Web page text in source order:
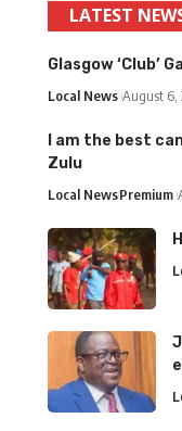
LATEST
Glasgow ‘Club’
Local News August 6,
I am the best
Zulu
Local NewsPremium